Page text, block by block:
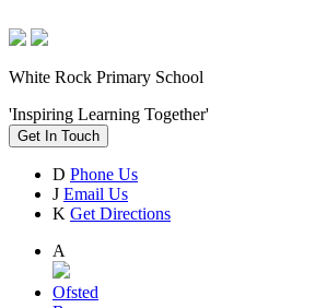
White Rock Primary School
'Inspiring Learning Together'
Get In Touch
D Phone Us
J Email Us
K Get Directions
A
Ofsted